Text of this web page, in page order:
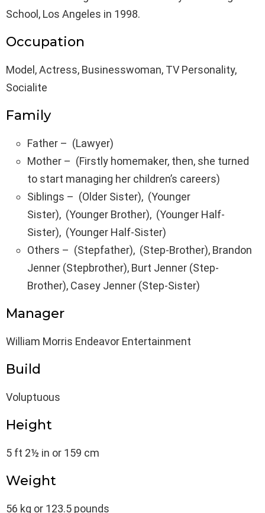
School, Los Angeles in 1998.
Occupation
Model, Actress, Businesswoman, TV Personality,
Socialite
Family
Father – (Lawyer)
Mother – (Firstly homemaker, then, she turned
to start managing her children’s careers)
Siblings – (Older Sister), (Younger
Sister), (Younger Brother), (Younger Half-
Sister), (Younger Half-Sister)
Others – (Stepfather), (Step-Brother), Brandon
Jenner (Stepbrother), Burt Jenner (Step-
Brother), Casey Jenner (Step-Sister)
Manager
William Morris Endeavor Entertainment
Build
Voluptuous
Height
5 ft 2½ in or 159 cm
Weight
56 kg or 123.5 pounds